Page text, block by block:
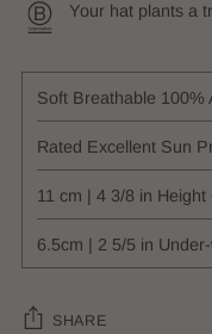
Your hat plants a
Soft Breathable 100%
Rated Excellent Sun
11 cm | 4 3/8 in
6.5cm | 2 5/5 in
SHARE